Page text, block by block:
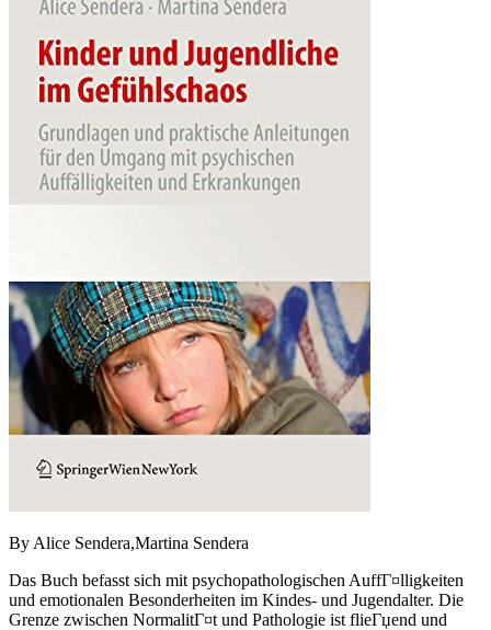
By Alice Sendera,Martina Sendera
Das Buch befasst sich mit psychopathologischen AuffГ¤lligkeiten
und emotionalen Besonderheiten im Kindes- und Jugendalter. Die
Grenze zwischen NormalitГ¤t und Pathologie ist flieГџend und